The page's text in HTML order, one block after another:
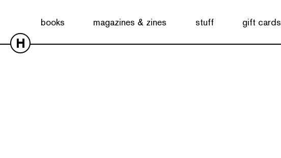
books magazines & zines stuff gift cards
H